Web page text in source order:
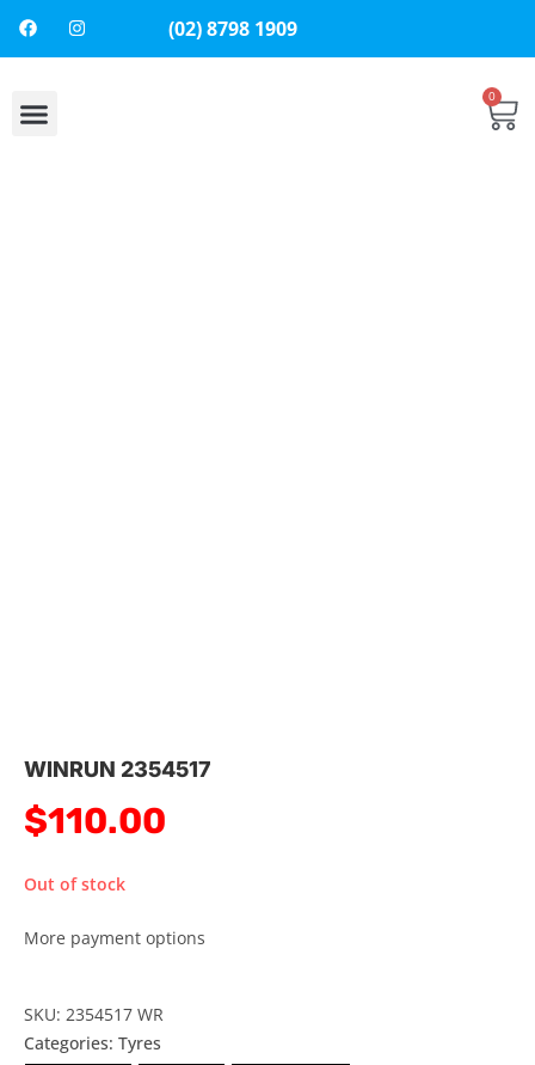
(02) 8798 1909
0
WINRUN 2354517
$110.00
Out of stock
More payment options
SKU: 2354517 WR
Categories: Tyres